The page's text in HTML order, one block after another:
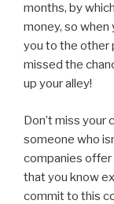
months, by
money, so
you to the other
missed the
up your alley!
Don’t miss your
someone who
companies offer
that you know
commit to this